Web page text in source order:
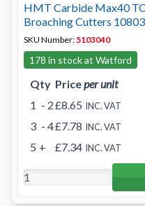
HMT Carbide Max40
Broaching Cutters
SKU Number: 5103040
178 in stock at Watford
Qty Priceper unit
1 - 2£8.65 INC. VAT
3 - 4£7.78 INC. VAT
5 + £7.34 INC. VAT